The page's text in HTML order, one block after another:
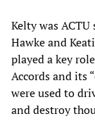
Kelty was
Hawke and
played a key
Accords and its
were used to
and destroy